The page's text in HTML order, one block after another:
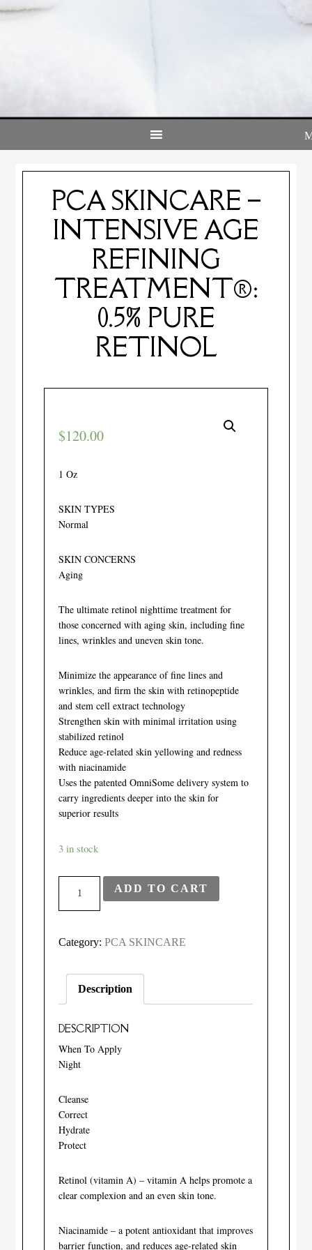
PCA SKINCARE –
INTENSIVE AGE
REFINING
TREATMENT®:
0.5% PURE
RETINOL
$120.00
1 Oz
SKIN TYPES
Normal
SKIN CONCERNS
Aging
The ultimate retinol nighttime treatment for
those concerned with aging skin, including fine
lines, wrinkles and uneven skin tone.
Minimize the appearance of fine lines and
wrinkles, and firm the skin with retinopeptide
and stem cell extract technology
Strengthen skin with minimal irritation using
stabilized retinol
Reduce age-related skin yellowing and redness
with niacinamide
Uses the patented OmniSome delivery system to
carry ingredients deeper into the skin for
superior results
3 in stock
Intensive
Refining
Treatment®:
pure
retinol
quantity
ADD TO CART
Category:PCA SKINCARE
Description
DESCRIPTION
When To Apply
Night
Cleanse
Correct
Hydrate
Protect
Retinol (vitamin A) – vitamin A helps promote a
clear complexion and an even skin tone.
Niacinamide – a potent antioxidant that improves
barrier function, and reduces age-related skin